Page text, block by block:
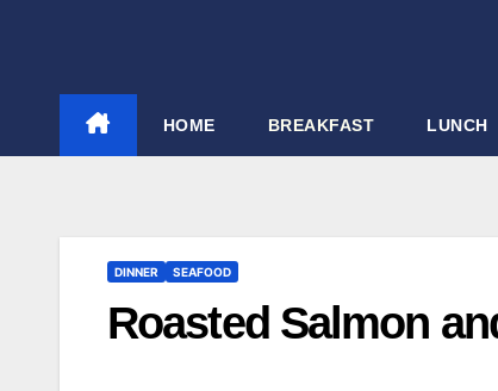
HOME BREAKFAST LUNCH
DINNER SEAFOOD
Roasted Salmon